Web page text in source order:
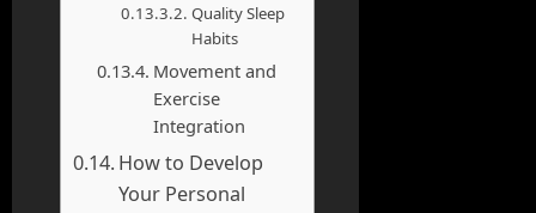
Quality Sleep
Habits
Movement and
Exercise
Integration
How to Develop
Your Personal